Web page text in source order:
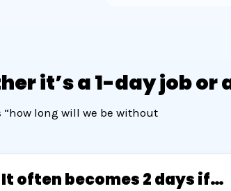
it’s a 1-day job or
long will we be without
It often becomes 2 days if…